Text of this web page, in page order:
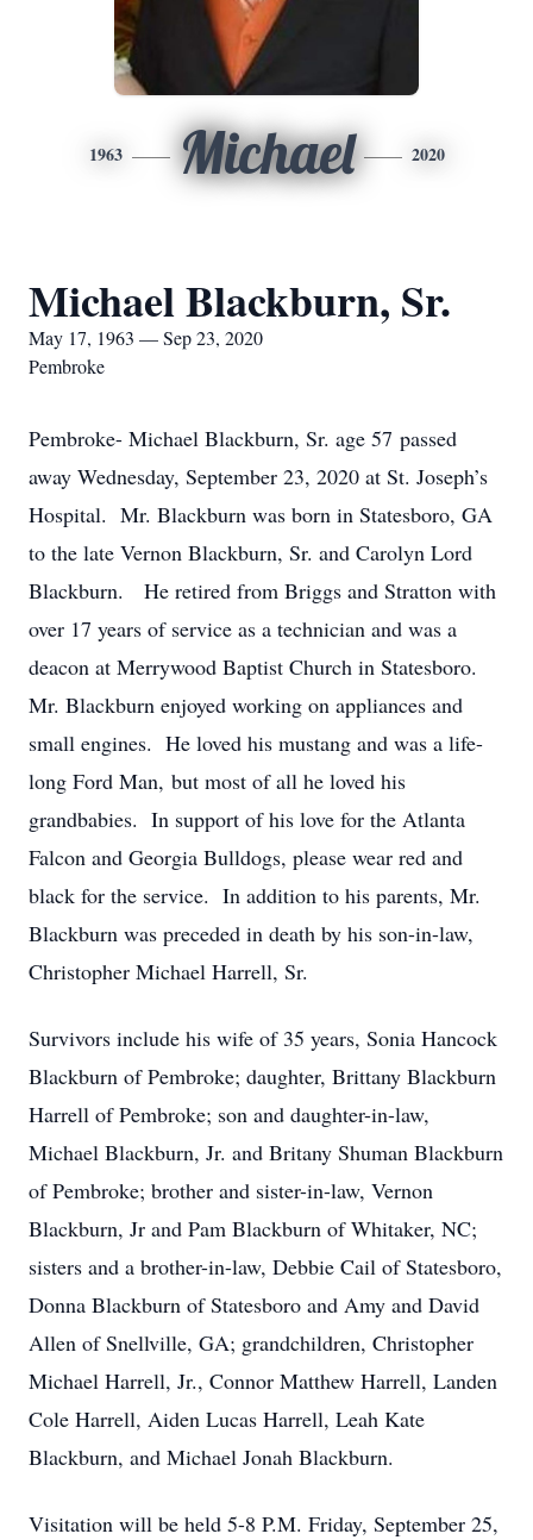
1963 Michael 2020
Michael Blackburn, Sr.
May 17, 1963 — Sep 23, 2020
Pembroke
Pembroke- Michael Blackburn, Sr. age 57 passed
away Wednesday, September 23, 2020 at St. Joseph’s
Hospital. Mr. Blackburn was born in Statesboro, GA
to the late Vernon Blackburn, Sr. and Carolyn Lord
Blackburn. He retired from Briggs and Stratton with
over 17 years of service as a technician and was a
deacon at Merrywood Baptist Church in Statesboro.
Mr. Blackburn enjoyed working on appliances and
small engines. He loved his mustang and was a life-
long Ford Man, but most of all he loved his
grandbabies. In support of his love for the Atlanta
Falcon and Georgia Bulldogs, please wear red and
black for the service. In addition to his parents, Mr.
Blackburn was preceded in death by his son-in-law,
Christopher Michael Harrell, Sr.
Survivors include his wife of 35 years, Sonia Hancock
Blackburn of Pembroke; daughter, Brittany Blackburn
Harrell of Pembroke; son and daughter-in-law,
Michael Blackburn, Jr. and Britany Shuman Blackburn
of Pembroke; brother and sister-in-law, Vernon
Blackburn, Jr and Pam Blackburn of Whitaker, NC;
sisters and a brother-in-law, Debbie Cail of Statesboro,
Donna Blackburn of Statesboro and Amy and David
Allen of Snellville, GA; grandchildren, Christopher
Michael Harrell, Jr., Connor Matthew Harrell, Landen
Cole Harrell, Aiden Lucas Harrell, Leah Kate
Blackburn, and Michael Jonah Blackburn.
Visitation will be held 5-8 P.M. Friday, September 25,